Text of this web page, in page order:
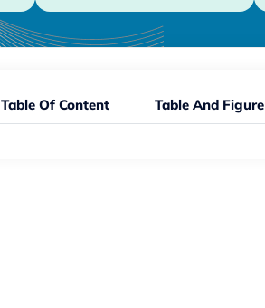
Table Of Content Table And Figure